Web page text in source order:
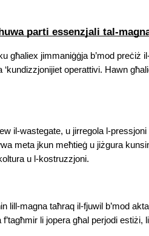
parti essenzjali tal-
għaliex jimmaniġġja b’mod preċiż
operattivi. Hawn
il-wastegate, u jirregola l-pressjoni
meta jkun meħtieġ u jiżgura
u l-kostruzzjoni.
lill-magna taħraq il-fjuwil b’mod
li jopera għal perjodi estiżi,